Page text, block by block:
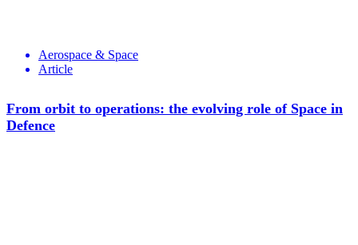
Aerospace & Space
Article
From orbit to operations: the evolving role of Space in
Defence